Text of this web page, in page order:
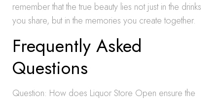
remember that the true beauty lies not just in the drinks
you share, but in the memories you create together.
Frequently Asked
Questions
Question: How does Liquor Store Open ensure the